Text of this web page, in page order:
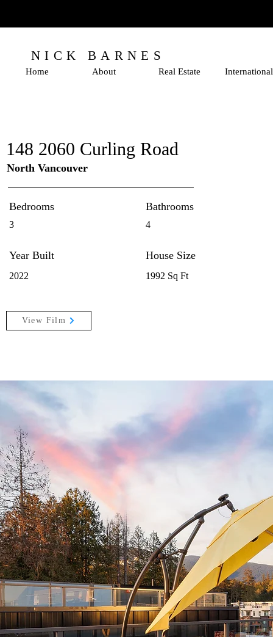
NICK BARNES
Home About Real Estate International
148 2060 Curling Road
North Vancouver
Bedrooms
3
Bathrooms
4
Year Built
2022
House Size
1992 Sq Ft
View Film